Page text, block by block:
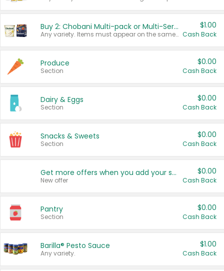
Buy 2: Chobani Multi-pack or Multi-Serve Yogurts
Any variety. Items must appear on the same receipt. One (1) multi-pack is considered one (1) item purchased.
$1.00
Cash Back
Produce
Section
$0.00
Cash Back
Dairy & Eggs
Section
$0.00
Cash Back
Snacks & Sweets
Section
$0.00
Cash Back
Get more offers when you add your state!
New offer
$0.00
Cash Back
Pantry
Section
$0.00
Cash Back
Barilla® Pesto Sauce
Any variety.
$1.00
Cash Back